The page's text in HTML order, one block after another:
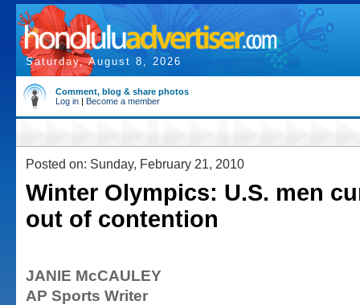
Saturday, August 8, 2026
Comment, blog & share photos
Log in | Become a member
Posted on: Sunday, February 21, 2010
Winter Olympics: U.S. men
out of contention
JANIE McCAULEY
AP Sports Writer